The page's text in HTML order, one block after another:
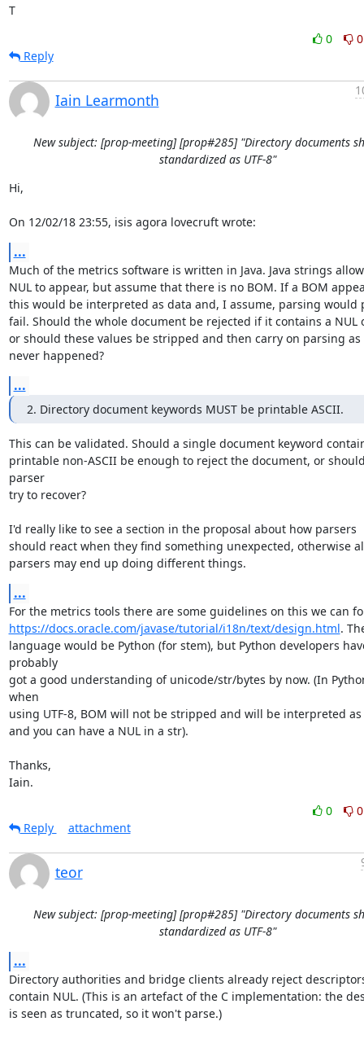
T
0
0
Reply
Iain Learmonth
New subject: [prop-meeting] [prop#285] "Directory documents
standardized as UTF-8"
Hi,
On 12/02/18 23:55, isis agora lovecruft wrote:
...
Much of the metrics software is written in Java. Java strings
NUL to appear, but assume that there is no BOM. If a BOM
this would be interpreted as data and, I assume, parsing would
fail. Should the whole document be rejected if it contains a NUL
or should these values be stripped and then carry on parsing
never happened?
...
2. Directory document keywords MUST be printable ASCII.
This can be validated. Should a single document keyword
printable non-ASCII be enough to reject the document, or
parser
try to recover?
I'd really like to see a section in the proposal about how parsers
should react when they find something unexpected, otherwise
parsers may end up doing different things.
...
https://docs.oracle.com/javase/tutorial/i18n/text/design.html.
language would be Python (for stem), but Python developers
probably
got a good understanding of unicode/str/bytes by now. (In
when
using UTF-8, BOM will not be stripped and will be interpreted
and you can have a NUL in a str).
Thanks,
Iain.
0
0
Reply
attachment
teor
New subject: [prop-meeting] [prop#285] "Directory documents
standardized as UTF-8"
...
Directory authorities and bridge clients already reject
contain NUL. (This is an artefact of the C implementation: the
is seen as truncated, so it won't parse.)